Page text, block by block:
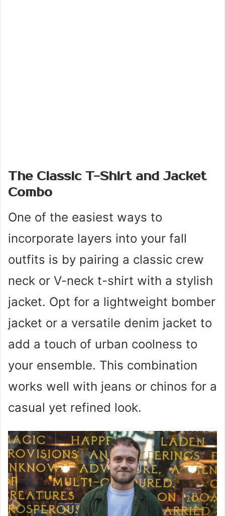
The Classic T-Shirt and Jacket
Combo
One of the easiest ways to
incorporate layers into your fall
outfits is by pairing a classic crew
neck or V-neck t-shirt with a stylish
jacket. Opt for a lightweight bomber
jacket or a versatile denim jacket to
add a touch of urban coolness to
your ensemble. This combination
works well with jeans or chinos for a
casual yet refined look.